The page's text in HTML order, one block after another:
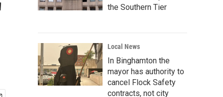
the Southern Tier
Local News
In Binghamton the
mayor has authority to
cancel Flock Safety
contracts, not city